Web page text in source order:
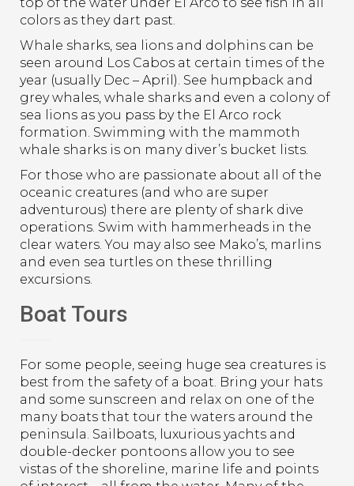
top of the water under El Arco to see fish in all
colors as they dart past.
Whale sharks, sea lions and dolphins can be
seen around Los Cabos at certain times of the
year (usually Dec – April). See humpback and
grey whales, whale sharks and even a colony of
sea lions as you pass by the El Arco rock
formation. Swimming with the mammoth
whale sharks is on many diver’s bucket lists.
For those who are passionate about all of the
oceanic creatures (and who are super
adventurous) there are plenty of shark dive
operations. Swim with hammerheads in the
clear waters. You may also see Mako’s, marlins
and even sea turtles on these thrilling
excursions.
Boat Tours
For some people, seeing huge sea creatures is
best from the safety of a boat. Bring your hats
and some sunscreen and relax on one of the
many boats that tour the waters around the
peninsula. Sailboats, luxurious yachts and
double-decker pontoons allow you to see
vistas of the shoreline, marine life and points